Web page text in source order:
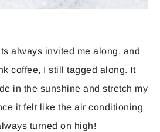
always invited me along, and
coffee, I still tagged along. It
in the sunshine and stretch my
it felt like the air conditioning
turned on high!